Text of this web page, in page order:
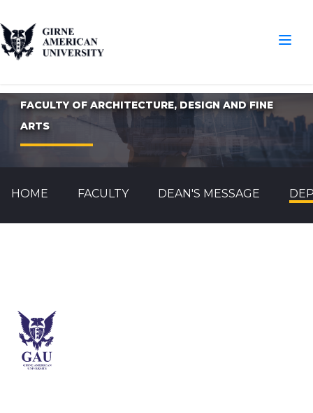
FACULTY OF ARCHITECTURE, DESIGN AND FINE
ARTS
HOME FACULTY DEAN'S MESSAGE